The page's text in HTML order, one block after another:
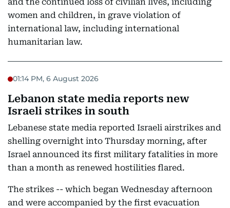
women and children, in grave violation of
international law, including international
humanitarian law.
01:14 PM, 6 August 2026
Lebanon state media reports new
Israeli strikes in south
Lebanese state media reported Israeli airstrikes and
shelling overnight into Thursday morning, after
Israel announced its first military fatalities in more
than a month as renewed hostilities flared.
The strikes -- which began Wednesday afternoon
and were accompanied by the first evacuation